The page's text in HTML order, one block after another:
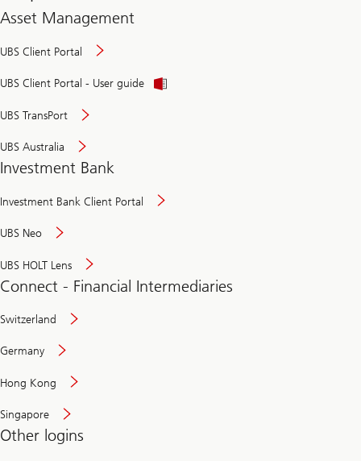
Asset Management
UBS Client Portal
UBS Client Portal - User guide
UBS TransPort
UBS Australia
Investment Bank
Investment Bank Client Portal
UBS Neo
UBS HOLT Lens
Connect - Financial Intermediaries
Switzerland
Germany
Hong Kong
Singapore
Other logins